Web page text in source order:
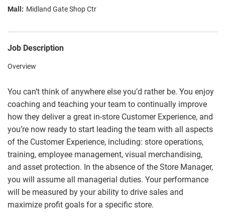
Midland Gate Shop Ctr
Job Description
Overview
You can’t think of anywhere else you’d rather be. You enjoy
coaching and teaching your team to continually improve
how they deliver a great in-store Customer Experience, and
you’re now ready to start leading the team with all aspects
of the Customer Experience, including: store operations,
training, employee management, visual merchandising,
and asset protection. In the absence of the Store Manager,
you will assume all managerial duties. Your performance
will be measured by your ability to drive sales and
maximize profit goals for a specific store.